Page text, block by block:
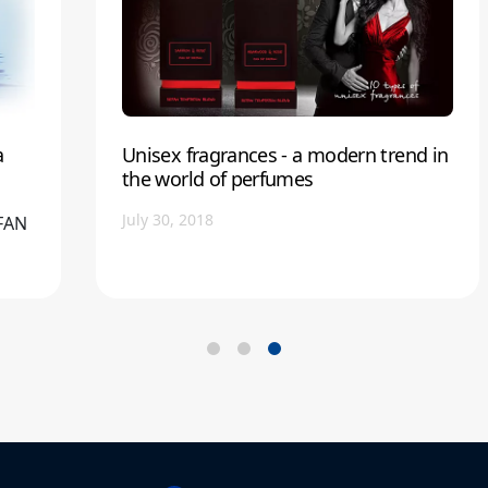
Unisex fragrances - a modern trend in
the world of perfumes
July 30, 2018